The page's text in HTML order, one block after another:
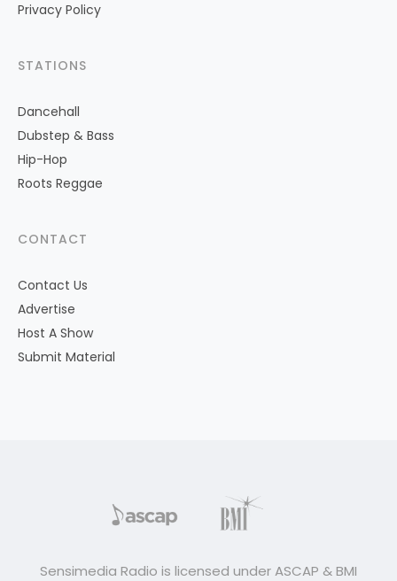
Privacy Policy
STATIONS
Dancehall
Dubstep & Bass
Hip-Hop
Roots Reggae
CONTACT
Contact Us
Advertise
Host A Show
Submit Material
Sensimedia Radio is licensed under ASCAP & BMI